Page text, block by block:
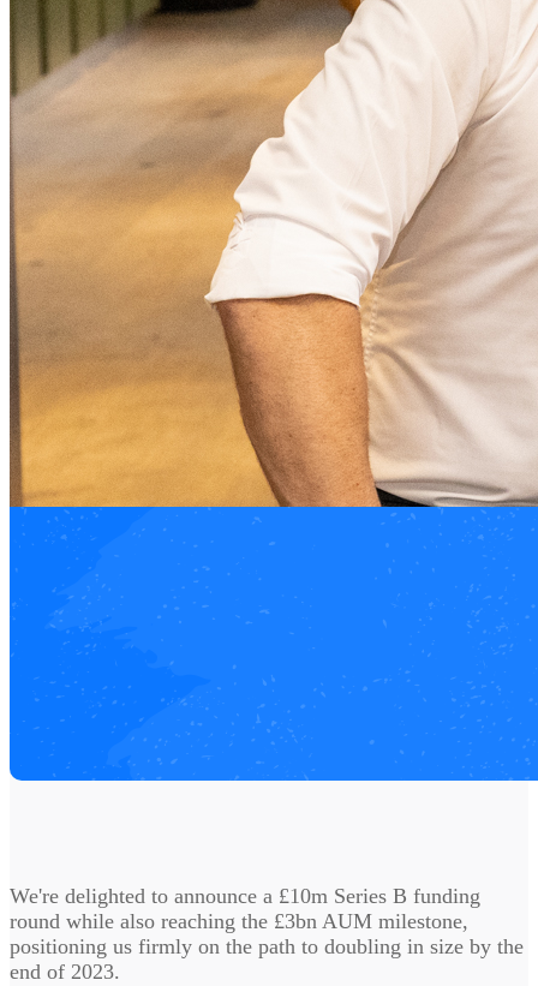
We're delighted to announce a £10m Series B funding
round while also reaching the £3bn AUM milestone,
positioning us firmly on the path to doubling in size by the
end of 2023.